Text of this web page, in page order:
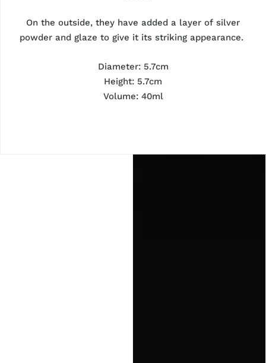
On the outside, they have added a layer of silver
powder and glaze to give it its striking appearance.
Diameter: 5.7cm
Height: 5.7cm
Volume: 40ml